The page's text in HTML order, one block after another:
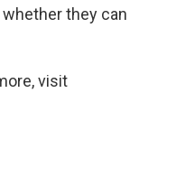
they can
visit